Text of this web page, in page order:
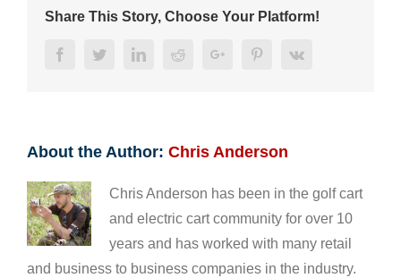
Share This Story, Choose Your Platform!
FacebookTwitterLinkedInRedditGoogle+ PinterestVk
About the Author: Chris Anderson
Chris Anderson has been in the golf cart
and electric cart community for over 10
years and has worked with many retail
and business to business companies in the industry.